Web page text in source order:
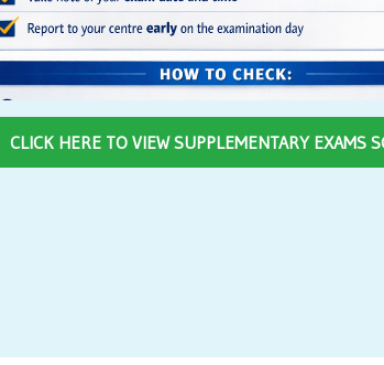
CLICK HERE TO VIEW SUPPLEMENTARY EXAMS